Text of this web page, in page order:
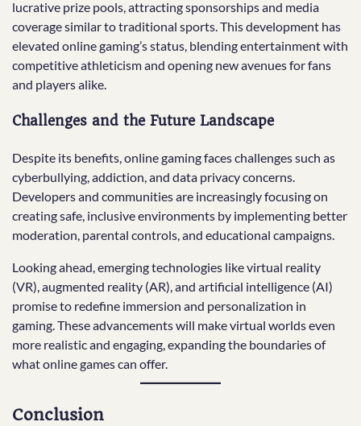
lucrative prize pools, attracting sponsorships and media
coverage similar to traditional sports. This development has
elevated online gaming’s status, blending entertainment with
competitive athleticism and opening new avenues for fans
and players alike.
Challenges and the Future Landscape
Despite its benefits, online gaming faces challenges such as
cyberbullying, addiction, and data privacy concerns.
Developers and communities are increasingly focusing on
creating safe, inclusive environments by implementing better
moderation, parental controls, and educational campaigns.
Looking ahead, emerging technologies like virtual reality
(VR), augmented reality (AR), and artificial intelligence (AI)
promise to redefine immersion and personalization in
gaming. These advancements will make virtual worlds even
more realistic and engaging, expanding the boundaries of
what online games can offer.
Conclusion